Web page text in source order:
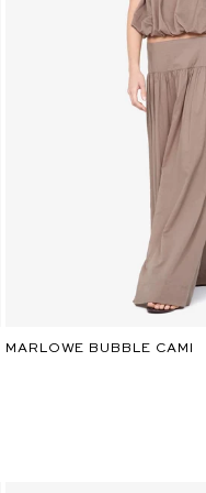
MARLOWE BUBBLE CAMI